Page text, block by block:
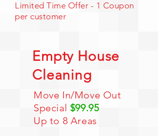
Limited Time Offer - 1 Coupon
per customer
Empty House
Cleaning
Move In/Move Out
Special $99.95
Up to 8 Areas